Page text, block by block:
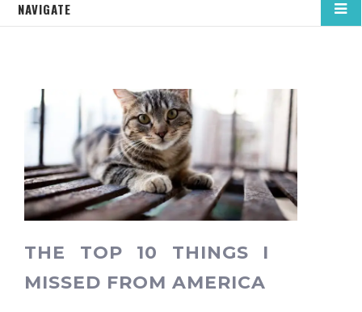
NAVIGATE
THE TOP 10 THINGS I
MISSED FROM AMERICA